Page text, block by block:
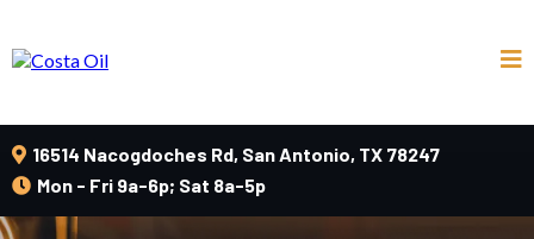
16514 Nacogdoches Rd, San Antonio, TX 78247
Mon - Fri 9a-6p; Sat 8a-5p